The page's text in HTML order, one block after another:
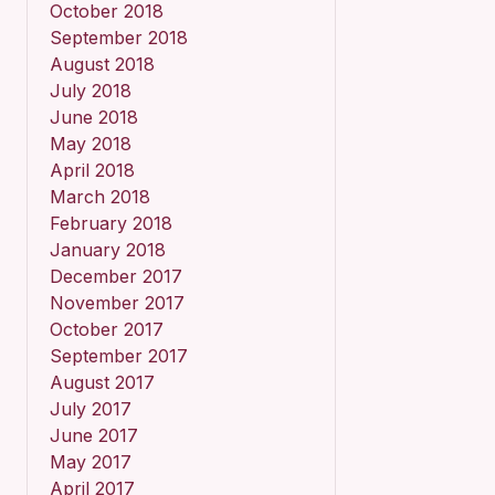
October 2018
September 2018
August 2018
July 2018
June 2018
May 2018
April 2018
March 2018
February 2018
January 2018
December 2017
November 2017
October 2017
September 2017
August 2017
July 2017
June 2017
May 2017
April 2017